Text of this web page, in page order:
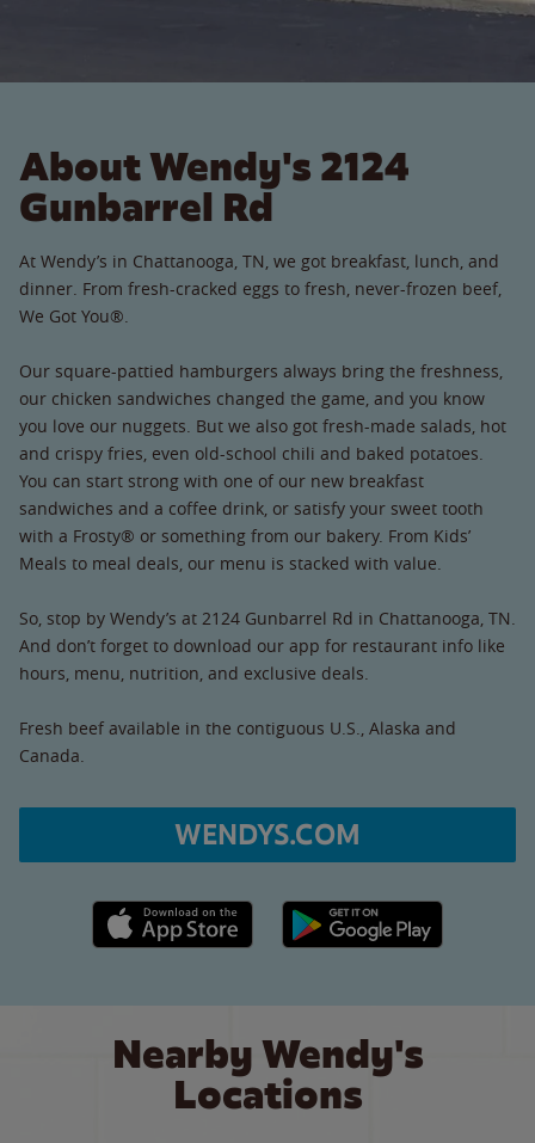
About Wendy's 2124
Gunbarrel Rd
At Wendy’s in Chattanooga, TN, we got breakfast, lunch, and
dinner. From fresh-cracked eggs to fresh, never-frozen beef,
We Got You®.
Our square-pattied hamburgers always bring the freshness,
our chicken sandwiches changed the game, and you know
you love our nuggets. But we also got fresh-made salads, hot
and crispy fries, even old-school chili and baked potatoes.
You can start strong with one of our new breakfast
sandwiches and a coffee drink, or satisfy your sweet tooth
with a Frosty® or something from our bakery. From Kids’
Meals to meal deals, our menu is stacked with value.
So, stop by Wendy’s at 2124 Gunbarrel Rd in Chattanooga, TN.
And don’t forget to download our app for restaurant info like
hours, menu, nutrition, and exclusive deals.
Fresh beef available in the contiguous U.S., Alaska and
Canada.
WENDYS.COM
Apple App Store link Google Play link
Nearby Wendy's
Locations